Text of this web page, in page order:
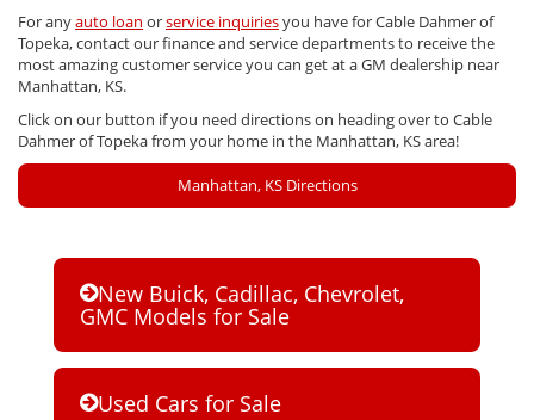
For anyauto loan orservice inquiriesyou have for Cable Dahmer of
Topeka, contact our finance and service departments to receive the
most amazing customer service you can get at a GM dealership near
Manhattan, KS.
Click on our button if you need directions on heading over to Cable
Dahmer of Topeka from your home in the Manhattan, KS area!
Manhattan, KS Directions
New Buick, Cadillac, Chevrolet,
GMC Models for Sale
Used Cars for Sale